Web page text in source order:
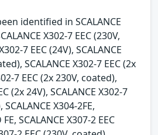
identified in SCALANCE
X302-7 EEC (230V,
7 EEC (24V), SCALANCE
SCALANCE X302-7 EEC (2x
7 EEC (2x 230V, coated),
(2x 24V), SCALANCE X302-7
X304-2FE,
SCALANCE X307-2 EEC